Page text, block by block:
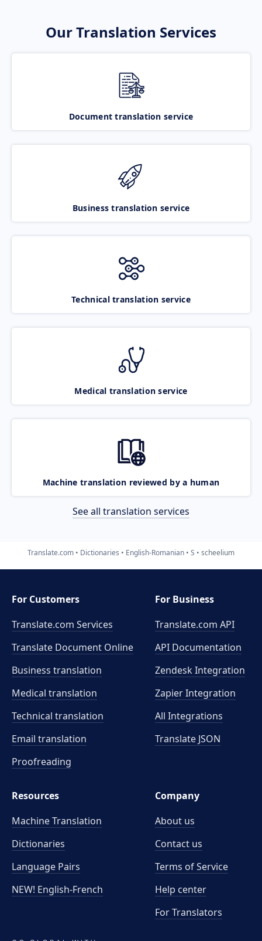
Our Translation Services
Document translation service
Business translation service
Technical translation service
Medical translation service
Machine translation reviewed by a human
See all translation services
Translate.com Dictionaries English-Romanian S scheelium
For Customers
Translate.com Services
Translate Document Online
Business translation
Medical translation
Technical translation
Email translation
Proofreading
For Business
Translate.com API
API Documentation
Zendesk Integration
Zapier Integration
All Integrations
Translate JSON
Resources
Machine Translation
Dictionaries
Language Pairs
NEW! English-French
Company
About us
Contact us
Terms of Service
Help center
For Translators